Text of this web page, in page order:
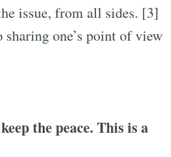
issue, from all sides. [3]
one’s point of view
the peace. This is a